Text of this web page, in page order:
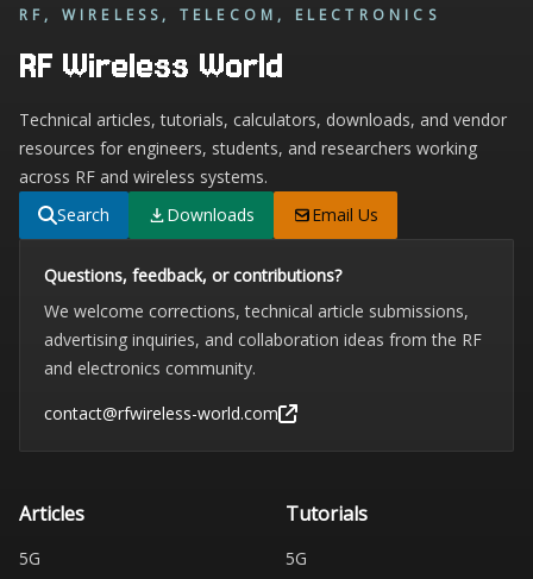
RF, WIRELESS, TELECOM, ELECTRONICS
RF Wireless World
Technical articles, tutorials, calculators, downloads, and vendor
resources for engineers, students, and researchers working
across RF and wireless systems.
Search
Downloads Email Us
Questions, feedback, or contributions?
We welcome corrections, technical article submissions,
advertising inquiries, and collaboration ideas from the RF
and electronics community.
contact@rfwireless-world.com
Articles
5G
Tutorials
5G